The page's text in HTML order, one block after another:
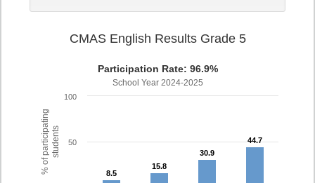
% of participatingstudents
CMAS English Results Grade 5
Participation Rate: 96.9%
School Year 2024-2025
8.5
8.5
15.8
15.8
30.9
30.9
44.7
44.7
50
100